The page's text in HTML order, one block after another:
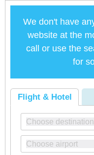
We don't have
website at the
call or use the
for
Flight & Hotel